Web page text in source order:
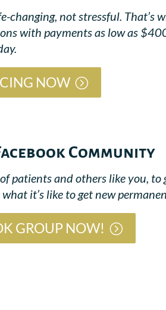
changing, not stressful. That’s
with payments as low as
NOW
Community
patients and others like you, to
it’s like to get new
GROUP NOW!